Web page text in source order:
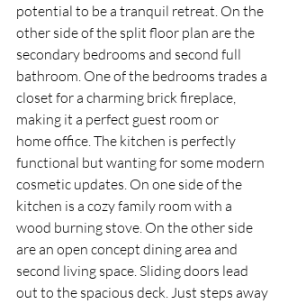
potential to be a tranquil retreat. On the
other side of the split floor plan are the
secondary bedrooms and second full
bathroom. One of the bedrooms trades a
closet for a charming brick fireplace,
making it a perfect guest room or
home office. The kitchen is perfectly
functional but wanting for some modern
cosmetic updates. On one side of the
kitchen is a cozy family room with a
wood burning stove. On the other side
are an open concept dining area and
second living space. Sliding doors lead
out to the spacious deck. Just steps away